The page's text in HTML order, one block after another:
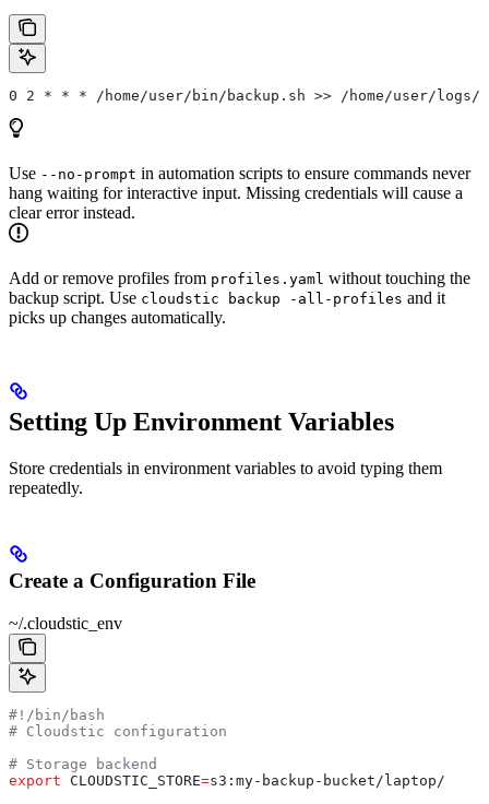
0 2 * * * /home/user/bin/backup.sh >> /home/user/logs/
Use --no-prompt in automation scripts to ensure commands never
hang waiting for interactive input. Missing credentials will cause a
clear error instead.
Add or remove profiles from profiles.yaml without touching the
backup script. Use cloudstic backup -all-profiles and it
picks up changes automatically.
Setting Up Environment Variables
Store credentials in environment variables to avoid typing them
repeatedly.
Create a Configuration File
~/.cloudstic_env
#!/bin/bash
# Cloudstic configuration
# Storage backend
export CLOUDSTIC_STORE=s3 : my-backup-bucket/ laptop/